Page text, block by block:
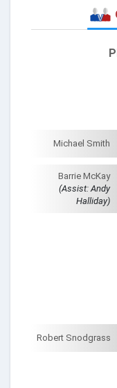
Michael Smith
Barrie McKay
(Assist: Andy
Halliday)
Robert Snodgrass